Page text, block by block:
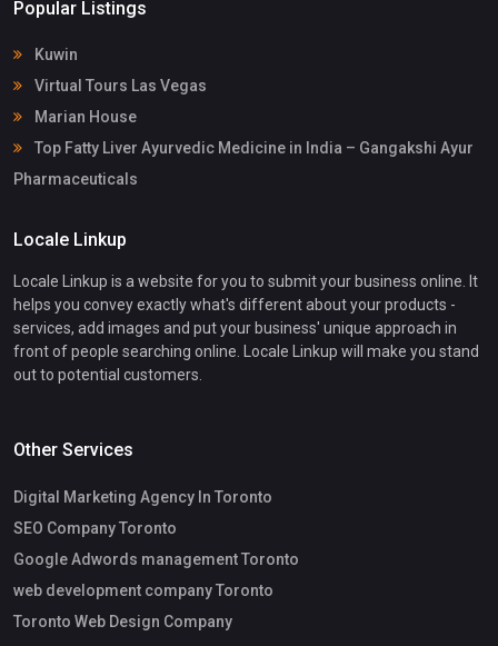
Popular Listings
Kuwin
Virtual Tours Las Vegas
Marian House
Top Fatty Liver Ayurvedic Medicine in India – Gangakshi Ayur
Pharmaceuticals
Locale Linkup
Locale Linkup is a website for you to submit your business online. It
helps you convey exactly what's different about your products -
services, add images and put your business' unique approach in
front of people searching online. Locale Linkup will make you stand
out to potential customers.
Other Services
Digital Marketing Agency In Toronto
SEO Company Toronto
Google Adwords management Toronto
web development company Toronto
Toronto Web Design Company